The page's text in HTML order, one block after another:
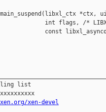
xen-devel